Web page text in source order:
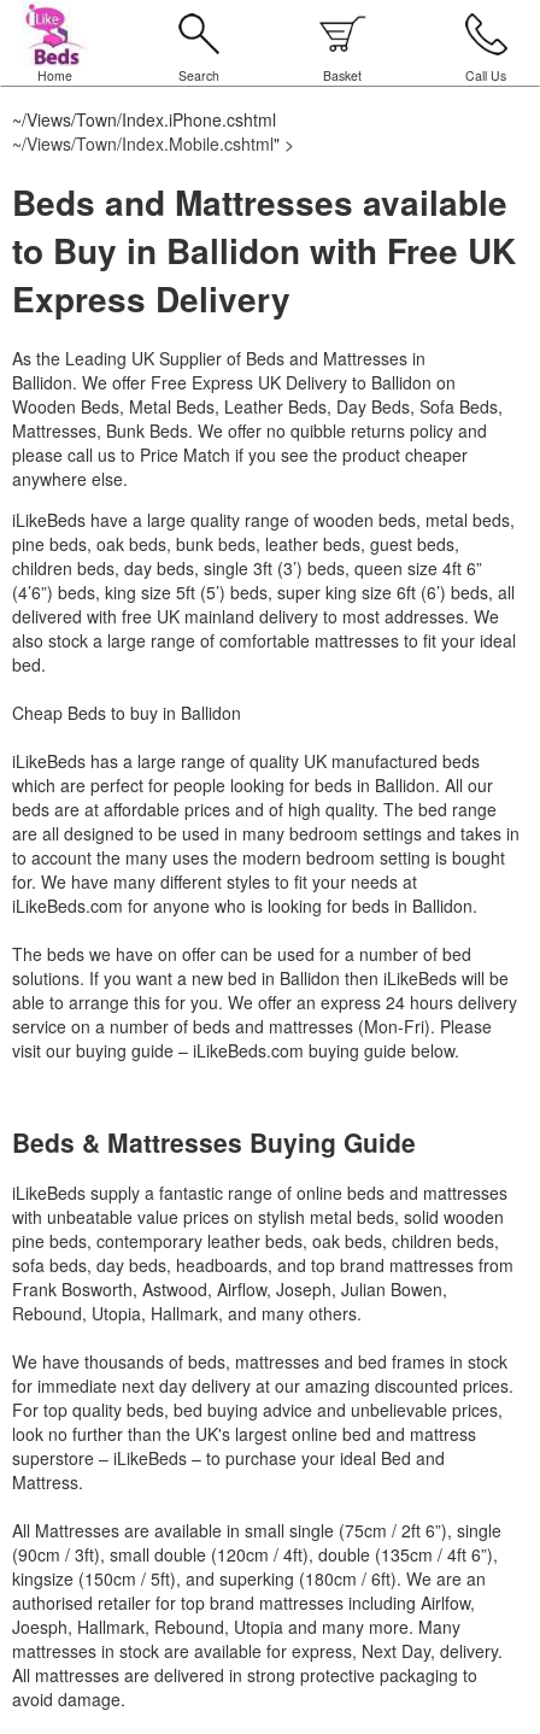
Home Search Basket Call Us
~/Views/Town/Index.iPhone.cshtml
~/Views/Town/Index.Mobile.cshtml" >
Beds and Mattresses available
to Buy in Ballidon with Free UK
Express Delivery
As the Leading UK Supplier of Beds and Mattresses in
Ballidon. We offer Free Express UK Delivery to Ballidon on
Wooden Beds, Metal Beds, Leather Beds, Day Beds, Sofa Beds,
Mattresses, Bunk Beds. We offer no quibble returns policy and
please call us to Price Match if you see the product cheaper
anywhere else.
iLikeBeds have a large quality range of wooden beds, metal beds,
pine beds, oak beds, bunk beds, leather beds, guest beds,
children beds, day beds, single 3ft (3’) beds, queen size 4ft 6”
(4’6”) beds, king size 5ft (5’) beds, super king size 6ft (6’) beds, all
delivered with free UK mainland delivery to most addresses. We
also stock a large range of comfortable mattresses to fit your ideal
bed.
Cheap Beds to buy in Ballidon
iLikeBeds has a large range of quality UK manufactured beds
which are perfect for people looking for beds in Ballidon. All our
beds are at affordable prices and of high quality. The bed range
are all designed to be used in many bedroom settings and takes in
to account the many uses the modern bedroom setting is bought
for. We have many different styles to fit your needs at
iLikeBeds.com for anyone who is looking for beds in Ballidon.
The beds we have on offer can be used for a number of bed
solutions. If you want a new bed in Ballidon then iLikeBeds will be
able to arrange this for you. We offer an express 24 hours delivery
service on a number of beds and mattresses (Mon-Fri). Please
visit our buying guide – iLikeBeds.com buying guide below.
Beds & Mattresses Buying Guide
iLikeBeds supply a fantastic range of online beds and mattresses
with unbeatable value prices on stylish metal beds, solid wooden
pine beds, contemporary leather beds, oak beds, children beds,
sofa beds, day beds, headboards, and top brand mattresses from
Frank Bosworth, Astwood, Airflow, Joseph, Julian Bowen,
Rebound, Utopia, Hallmark, and many others.
We have thousands of beds, mattresses and bed frames in stock
for immediate next day delivery at our amazing discounted prices.
For top quality beds, bed buying advice and unbelievable prices,
look no further than the UK's largest online bed and mattress
superstore – iLikeBeds – to purchase your ideal Bed and
Mattress.
All Mattresses are available in small single (75cm / 2ft 6”), single
(90cm / 3ft), small double (120cm / 4ft), double (135cm / 4ft 6”),
kingsize (150cm / 5ft), and superking (180cm / 6ft). We are an
authorised retailer for top brand mattresses including Airlfow,
Joesph, Hallmark, Rebound, Utopia and many more. Many
mattresses in stock are available for express, Next Day, delivery.
All mattresses are delivered in strong protective packaging to
avoid damage.